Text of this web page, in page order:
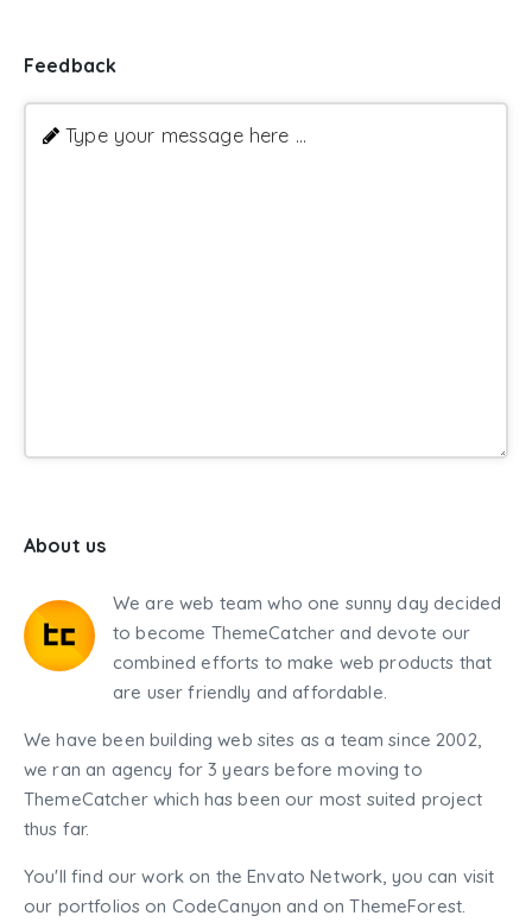
Feedback
Type your message here ...
About us
We are web team who one sunny day decided
to become ThemeCatcher and devote our
combined efforts to make web products that
are user friendly and affordable.
We have been building web sites as a team since 2002,
we ran an agency for 3 years before moving to
ThemeCatcher which has been our most suited project
thus far.
You'll find our work on the Envato Network, you can visit
our portfolios on CodeCanyon and on ThemeForest.